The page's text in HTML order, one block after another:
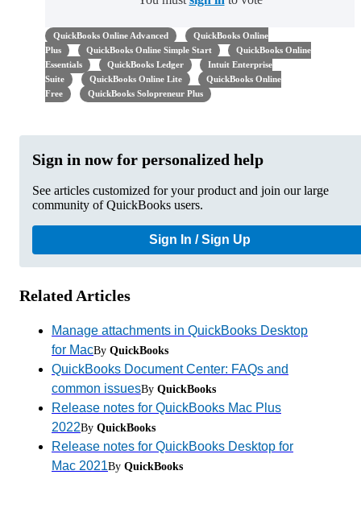
QuickBooks Online Advanced
QuickBooks Online
Plus
QuickBooks Online Simple Start
QuickBooks Online
Essentials
QuickBooks Ledger
Intuit Enterprise
Suite
QuickBooks Online Lite
QuickBooks Online
Free
QuickBooks Solopreneur Plus
Sign in now for personalized help
See articles customized for your product and join our large
community of QuickBooks users.
Sign In / Sign Up
Related Articles
Manage attachments in QuickBooks Desktop
for MacBy QuickBooks
QuickBooks Document Center: FAQs and
common issuesBy QuickBooks
Release notes for QuickBooks Mac Plus
2022By QuickBooks
Release notes for QuickBooks Desktop for
Mac 2021By QuickBooks